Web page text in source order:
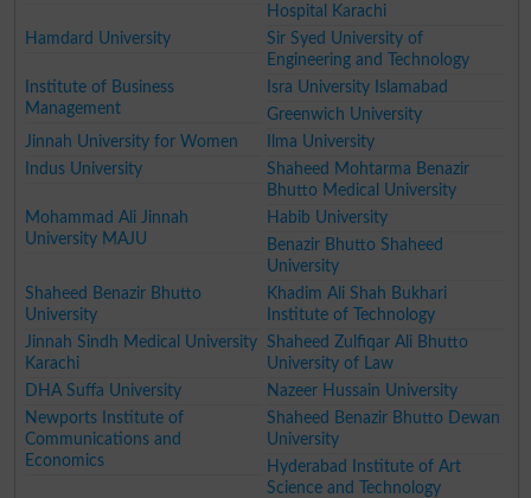
Hospital Karachi
Hamdard University
Sir Syed University of
Engineering and Technology
Institute of Business
Management
Isra University Islamabad
Greenwich University
Jinnah University for Women
Ilma University
Indus University
Shaheed Mohtarma Benazir
Bhutto Medical University
Mohammad Ali Jinnah
University MAJU
Habib University
Benazir Bhutto Shaheed
University
Shaheed Benazir Bhutto
University
Khadim Ali Shah Bukhari
Institute of Technology
Jinnah Sindh Medical University
Karachi
Shaheed Zulfiqar Ali Bhutto
University of Law
DHA Suffa University
Nazeer Hussain University
Newports Institute of
Communications and
Economics
Shaheed Benazir Bhutto Dewan
University
Hyderabad Institute of Art
Science and Technology